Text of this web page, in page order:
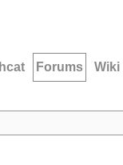
Forums Wiki